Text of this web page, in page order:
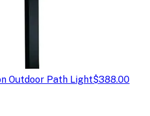
Outdoor Path Light$388.00